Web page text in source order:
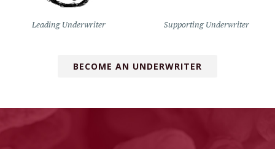
Leading Underwriter Supporting Underwriter
BECOME AN UNDERWRITER